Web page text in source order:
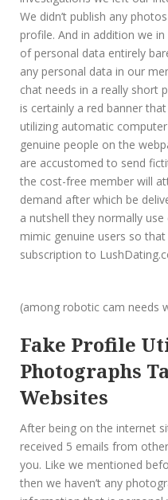
We didn’t publish any
profile. And in addition we
of personal data entirely
any personal data in our
chat needs in a really short
is certainly a red banner
utilizing automatic
genuine people on the
are accustomed to send
the cost-free member will
demand after which be
a nutshell they normally
mimic genuine users so
subscription to
(among robotic cam needs
Fake Profile
Photographs
Websites
After being on the internet
received 5 emails from
you. Like we mentioned
then we haven’t any